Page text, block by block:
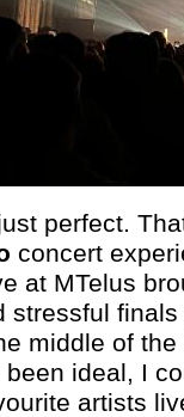
perfect.
concert
at MTelus
stressful
middle of
been ideal, I
artists